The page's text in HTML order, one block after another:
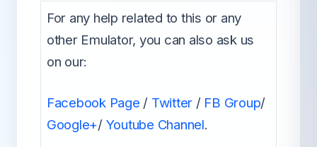
For any help related to this or any
other Emulator, you can also ask us
on our:
Facebook Page / Twitter / FB Group/
Google+/ Youtube Channel.